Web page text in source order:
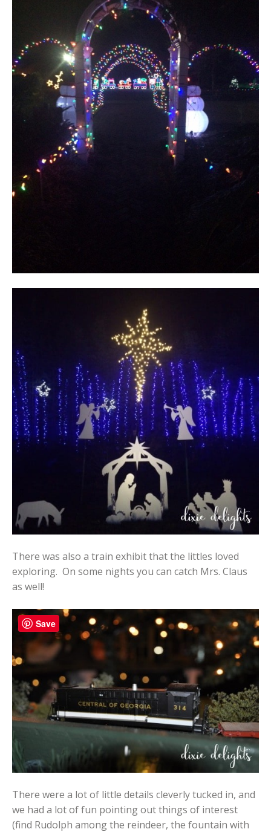
There was also a train exhibit that the littles loved
exploring. On some nights you can catch Mrs. Claus
as well!
There were a lot of little details cleverly tucked in, and
we had a lot of fun pointing out things of interest
(find Rudolph among the reindeer, the fountain with
Save